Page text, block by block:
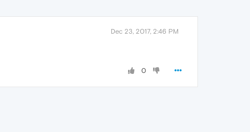
Dec 23, 2017, 2:46 PM
0